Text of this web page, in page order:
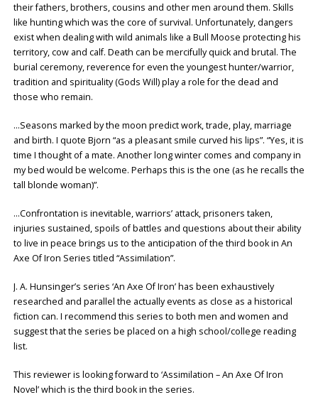
their fathers, brothers, cousins and other men around them. Skills
like hunting which was the core of survival. Unfortunately, dangers
exist when dealing with wild animals like a Bull Moose protecting his
territory, cow and calf. Death can be mercifully quick and brutal. The
burial ceremony, reverence for even the youngest hunter/warrior,
tradition and spirituality (Gods Will) play a role for the dead and
those who remain.
…Seasons marked by the moon predict work, trade, play, marriage
and birth. I quote Bjorn “as a pleasant smile curved his lips”. “Yes, it is
time I thought of a mate. Another long winter comes and company in
my bed would be welcome. Perhaps this is the one (as he recalls the
tall blonde woman)”.
…Confrontation is inevitable, warriors’ attack, prisoners taken,
injuries sustained, spoils of battles and questions about their ability
to live in peace brings us to the anticipation of the third book in An
Axe Of Iron Series titled “Assimilation”.
J. A. Hunsinger’s series ‘An Axe Of Iron’ has been exhaustively
researched and parallel the actually events as close as a historical
fiction can. I recommend this series to both men and women and
suggest that the series be placed on a high school/college reading
list.
This reviewer is looking forward to ‘Assimilation – An Axe Of Iron
Novel’ which is the third book in the series.